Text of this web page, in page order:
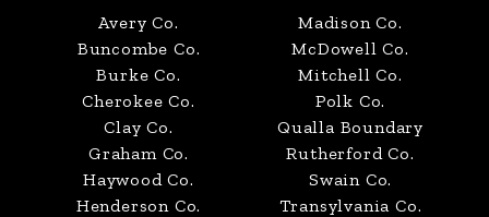
Avery Co.
Buncombe Co.
Burke Co.
Cherokee Co.
Clay Co.
Graham Co.
Haywood Co.
Henderson Co.
Madison Co.
McDowell Co.
Mitchell Co.
Polk Co.
Qualla Boundary
Rutherford Co.
Swain Co.
Transylvania Co.